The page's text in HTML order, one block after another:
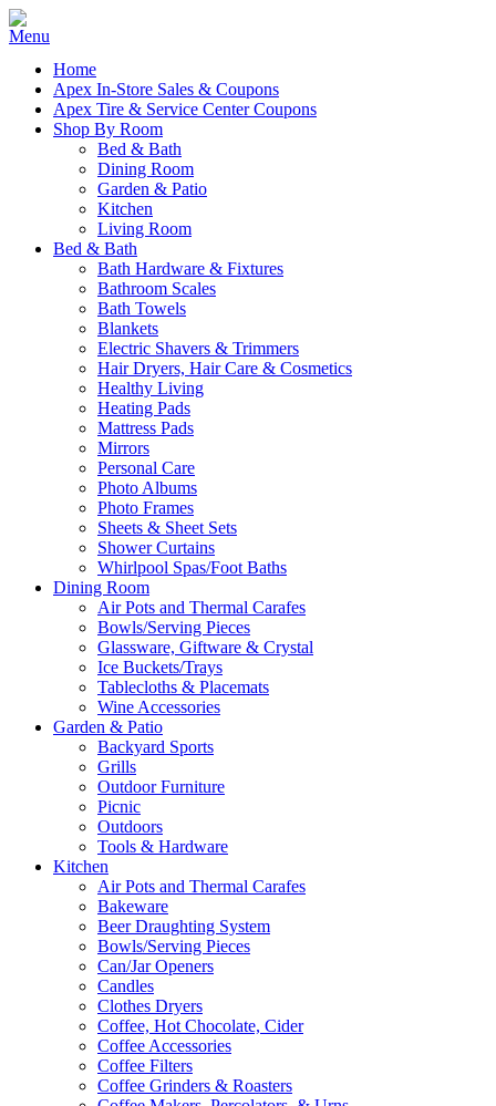
Home
Apex In-Store Sales & Coupons
Apex Tire & Service Center Coupons
Shop By Room
Bed & Bath
Dining Room
Garden & Patio
Kitchen
Living Room
Bed & Bath
Bath Hardware & Fixtures
Bathroom Scales
Bath Towels
Blankets
Electric Shavers & Trimmers
Hair Dryers, Hair Care & Cosmetics
Healthy Living
Heating Pads
Mattress Pads
Mirrors
Personal Care
Photo Albums
Photo Frames
Sheets & Sheet Sets
Shower Curtains
Whirlpool Spas/Foot Baths
Dining Room
Air Pots and Thermal Carafes
Bowls/Serving Pieces
Glassware, Giftware & Crystal
Ice Buckets/Trays
Tablecloths & Placemats
Wine Accessories
Garden & Patio
Backyard Sports
Grills
Outdoor Furniture
Picnic
Outdoors
Tools & Hardware
Kitchen
Air Pots and Thermal Carafes
Bakeware
Beer Draughting System
Bowls/Serving Pieces
Can/Jar Openers
Candles
Clothes Dryers
Coffee, Hot Chocolate, Cider
Coffee Accessories
Coffee Filters
Coffee Grinders & Roasters